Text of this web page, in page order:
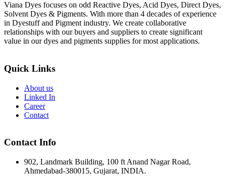
Viana Dyes focuses on odd Reactive Dyes, Acid Dyes, Direct Dyes,
Solvent Dyes & Pigments. With more than 4 decades of experience
in Dyestuff and Pigment industry. We create collaborative
relationships with our buyers and suppliers to create significant
value in our dyes and pigments supplies for most applications.
Quick Links
About us
Linked In
Career
Contact
Contact Info
902, Landmark Building, 100 ft Anand Nagar Road,
Ahmedabad-380015, Gujarat, INDIA.